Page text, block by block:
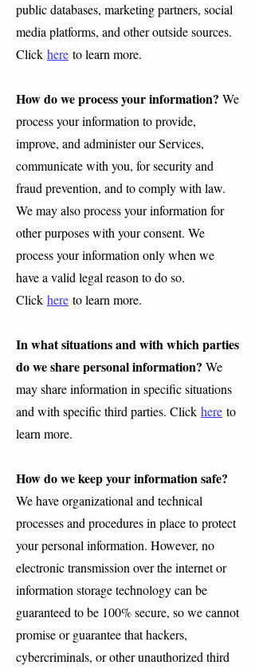
public databases, marketing partners, social
media platforms, and other outside sources.
Click here to learn more.
How do we process your information? We
process your information to provide,
improve, and administer our Services,
communicate with you, for security and
fraud prevention, and to comply with law.
We may also process your information for
other purposes with your consent. We
process your information only when we
have a valid legal reason to do so.
Click here to learn more.
In what situations and with which parties
do we share personal information? We
may share information in specific situations
and with specific third parties. Click here to
learn more.
How do we keep your information safe?
We have organizational and technical
processes and procedures in place to protect
your personal information. However, no
electronic transmission over the internet or
information storage technology can be
guaranteed to be 100% secure, so we cannot
promise or guarantee that hackers,
cybercriminals, or other unauthorized third